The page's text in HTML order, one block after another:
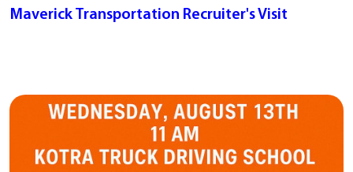
Maverick Transportation Recruiter's Visit